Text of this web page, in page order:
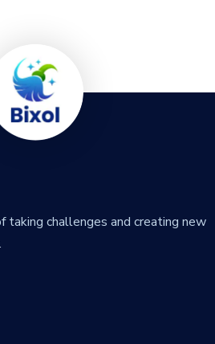
taking challenges and creating new